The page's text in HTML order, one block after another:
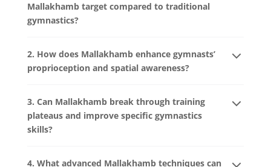
Mallakhamb target compared to traditional
gymnastics?
2. How does Mallakhamb enhance gymnasts’
proprioception and spatial awareness?
3. Can Mallakhamb break through training
plateaus and improve specific gymnastics
skills?
4. What advanced Mallakhamb techniques can